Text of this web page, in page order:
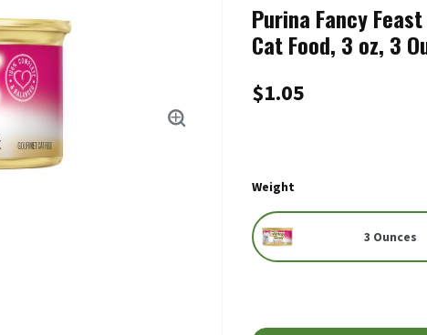
Purina Fancy
Cat Food, 3 oz, 3
$1.05
Weight
3 Ounces